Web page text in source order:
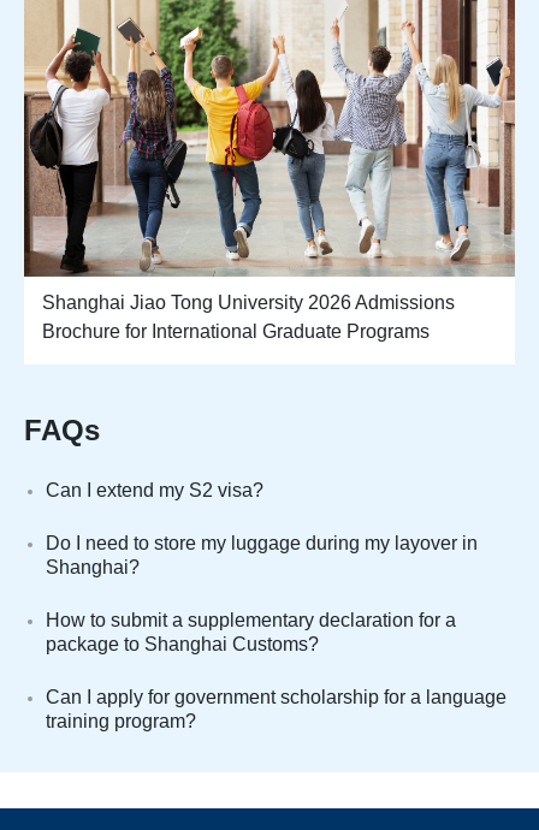
Shanghai Jiao Tong University 2026 Admissions
Brochure for International Graduate Programs
FAQs
Can I extend my S2 visa?
Do I need to store my luggage during my layover in
Shanghai?
How to submit a supplementary declaration for a
package to Shanghai Customs?
Can I apply for government scholarship for a language
training program?